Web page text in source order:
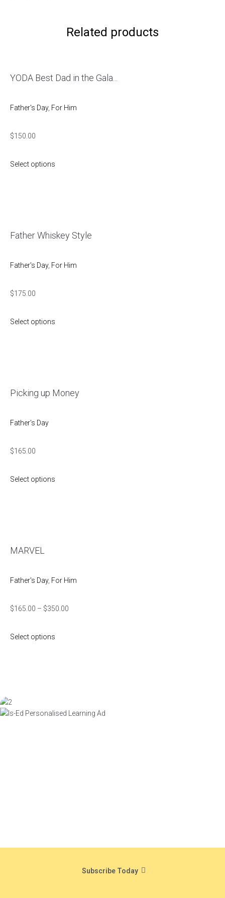
Related products
YODA Best Dad in the Gala...
Father's Day, For Him
$150.00
Select options
Father Whiskey Style
Father's Day, For Him
$175.00
Select options
Picking up Money
Father's Day
$165.00
Select options
MARVEL
Father's Day, For Him
$165.00 – $350.00
Select options
Subscribe Today